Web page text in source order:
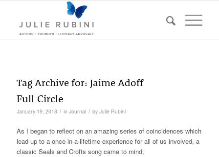
Tag Archive for: Jaime Adoff
Full Circle
January 19, 2018 / in Journal / by Julie Rubini
As I began to reflect on an amazing series of coincidences which
lead up to a once-in-a-lifetime experience for all of us involved, a
classic Seals and Crofts song came to mind;